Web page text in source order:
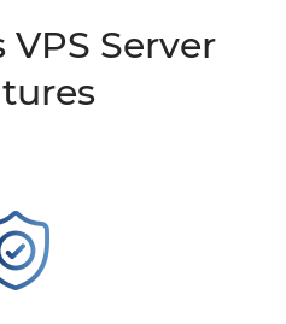
VPS Server